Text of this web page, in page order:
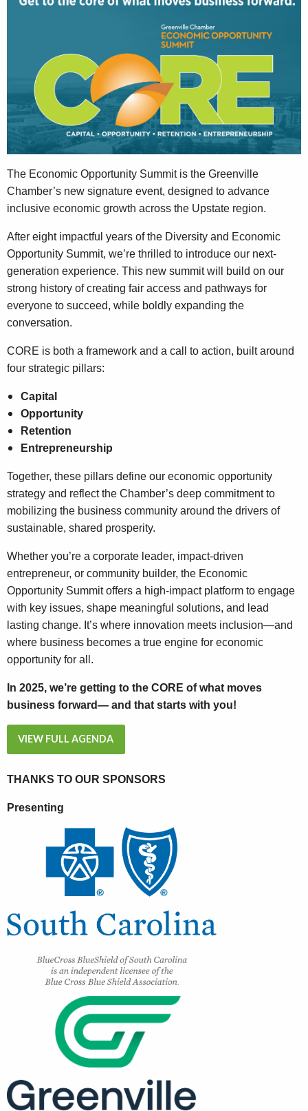
The Economic Opportunity Summit is the Greenville
Chamber’s new signature event, designed to advance
inclusive economic growth across the Upstate region.
After eight impactful years of the Diversity and Economic
Opportunity Summit, we’re thrilled to introduce our next-
generation experience. This new summit will build on our
strong history of creating fair access and pathways for
everyone to succeed, while boldly expanding the
conversation.
CORE is both a framework and a call to action, built around
four strategic pillars:
Capital
Opportunity
Retention
Entrepreneurship
Together, these pillars define our economic opportunity
strategy and reflect the Chamber’s deep commitment to
mobilizing the business community around the drivers of
sustainable, shared prosperity.
Whether you’re a corporate leader, impact-driven
entrepreneur, or community builder, the Economic
Opportunity Summit offers a high-impact platform to engage
with key issues, shape meaningful solutions, and lead
lasting change. It’s where innovation meets inclusion—and
where business becomes a true engine for economic
opportunity for all.
In 2025, we’re getting to the CORE of what moves
business forward— and that starts with you!
VIEW FULL AGENDA
THANKS TO OUR SPONSORS
Presenting